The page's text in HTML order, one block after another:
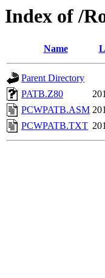
Index of /
Name
Parent Directory
PATB.Z80
PCWPATB.ASM
PCWPATB.TXT